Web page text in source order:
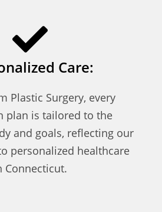
Care:
Plastic Surgery, every
plan is tailored to the
and goals, reflecting our
personalized healthcare
Connecticut.